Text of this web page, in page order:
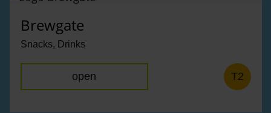
Brewgate
Snacks, Drinks
open T2